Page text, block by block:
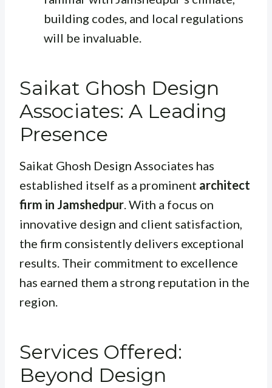
building codes, and local regulations
will be invaluable.
Saikat Ghosh Design
Associates: A Leading
Presence
Saikat Ghosh Design Associates has
established itself as a prominent architect
firm in Jamshedpur. With a focus on
innovative design and client satisfaction,
the firm consistently delivers exceptional
results. Their commitment to excellence
has earned them a strong reputation in the
region.
Services Offered:
Beyond Design